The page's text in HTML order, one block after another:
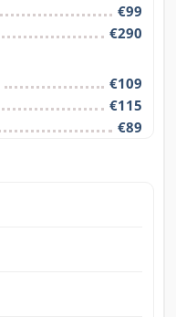
€99
€290
€109
€115
€89